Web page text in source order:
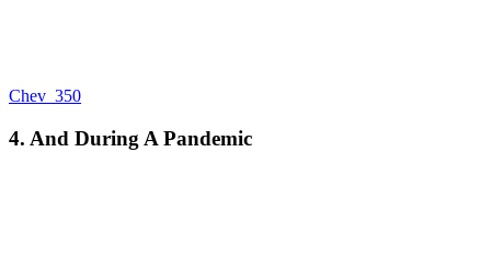
Chev_350
4. And During A Pandemic